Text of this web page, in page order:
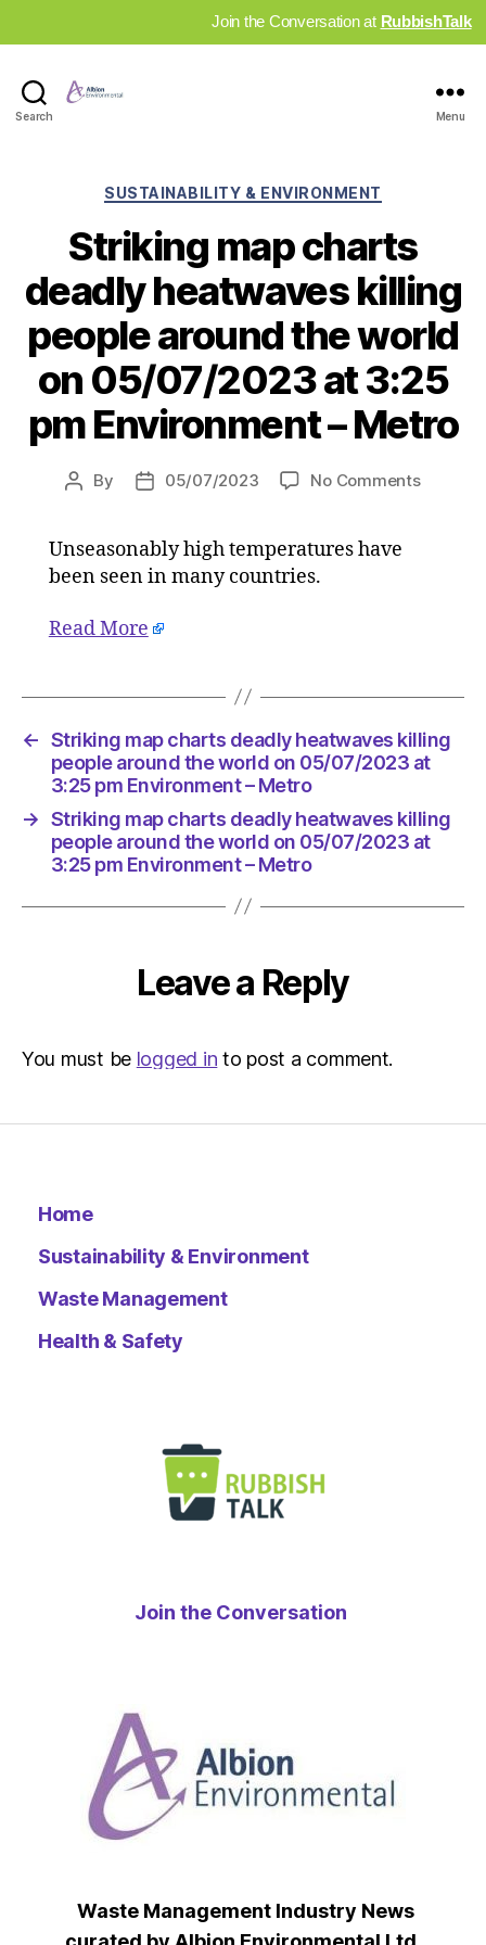
Join the Conversation at RubbishTalk
Search Menu
Categories
SUSTAINABILITY & ENVIRONMENT
Striking map charts
deadly heatwaves killing
people around the world
on 05/07/2023 at 3:25
pm Environment – Metro
Post
By
Post05/07/2023 No Commentson
the
on
05/07/
3:25
pm
Metro
Unseasonably high temperatures have
been seen in many countries.
Read More
← Striking map charts deadly heatwaves killing
people around the world on 05/07/2023 at
3:25 pm Environment – Metro
→ Striking map charts deadly heatwaves killing
people around the world on 05/07/2023 at
3:25 pm Environment – Metro
Leave a Reply
You must be logged in to post a comment.
Home
Sustainability & Environment
Waste Management
Health & Safety
Join the Conversation
Waste Management Industry News